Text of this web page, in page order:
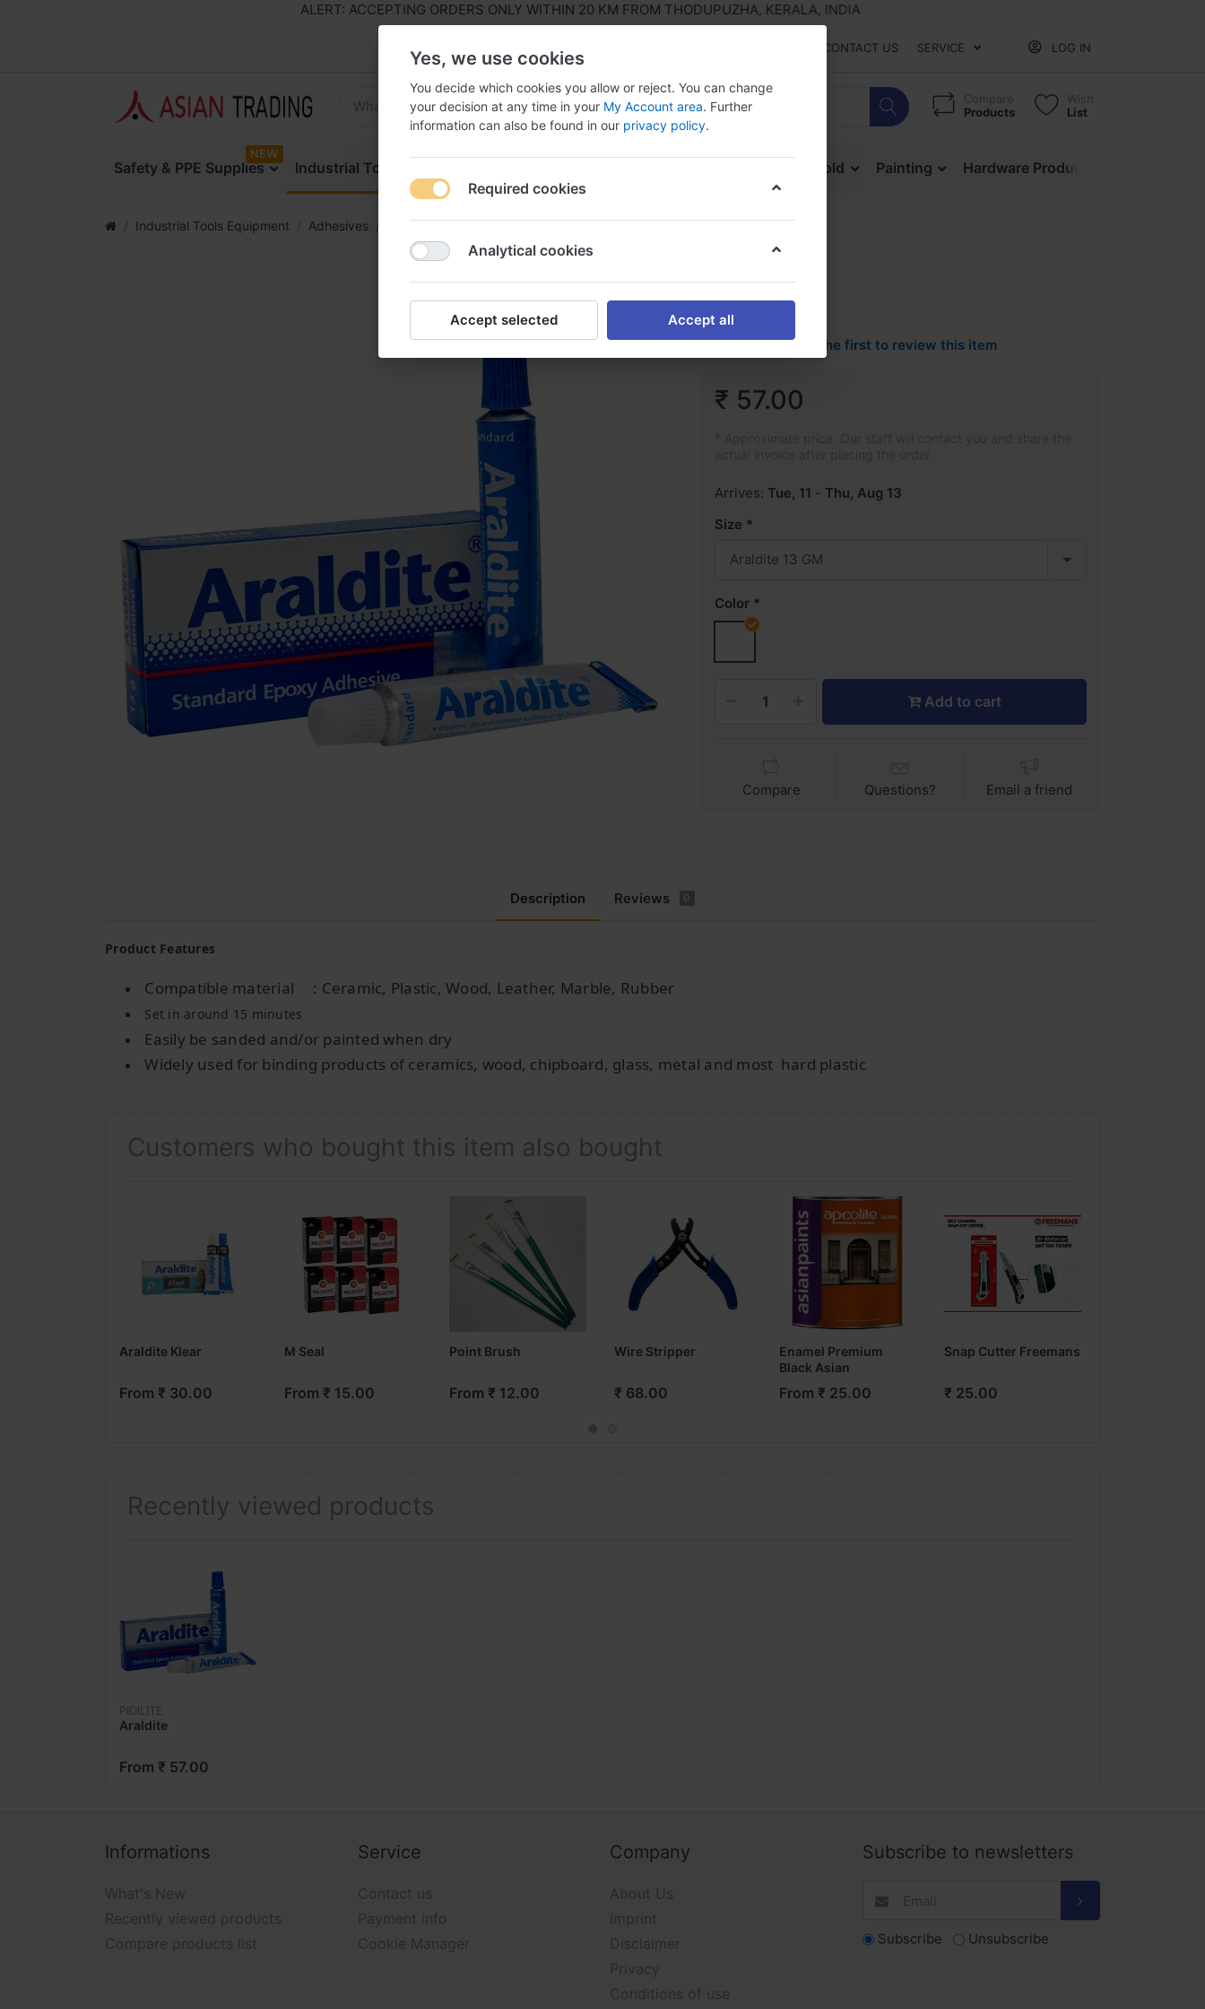
ALERT: ACCEPTING ORDERS ONLY WITHIN 20 KM FROM THODUPUZHA, KERALA, INDIA
CONTACT US SERVICE LOG IN
Compare
Products
Wish
List
Safety & PPE Supplies
NEW
Industrial Tools Equipment Household Painting Hardware Products
Industrial Tools Equipment Adhesives Araldite
Araldite
Be the first to review this item
₹ 57.00
Arrives: Tue, 11 - Thu, Aug 13
Size
Araldite 13 GM
Color
Add to cart
Compare Questions? Email a friend
Description Reviews 0
Product Features
Compatible material : Ceramic, Plastic, Wood, Leather, Marble, Rubber
Set in around 15 minutes
Easily be sanded and/or painted when dry
Widely used for binding products of ceramics, wood, chipboard, glass, metal and most hard plastic
Customers who bought this item also bought
Araldite Klear
From ₹ 30.00
M Seal
From ₹ 15.00
Point Brush
From ₹ 12.00
Wire Stripper
₹ 68.00
Enamel Premium
Black Asian
From ₹ 25.00
Snap Cutter Freemans
₹ 25.00
Recently viewed products
PIDILITE
Araldite
From ₹ 57.00
Informations
What's New
Recently viewed products
Compare products list
Service
Contact us
Payment info
Cookie Manager
Company
About Us
Imprint
Disclaimer
Privacy
Conditions of use
Subscribe to newsletters
Subscribe Unsubscribe
Yes, we use cookies
You decide which cookies you allow or reject. You can change
your decision at any time in your My Account area. Further
information can also be found in our privacy policy.
Required cookies
Analytical cookies
Accept selected Accept all